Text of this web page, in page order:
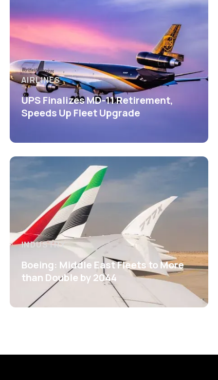
AIRLINES
UPS Finalizes MD-11 Retirement,
Speeds Up Fleet Upgrade
INDUSTRY
Boeing: Middle East Fleets to More
than Double by 2044